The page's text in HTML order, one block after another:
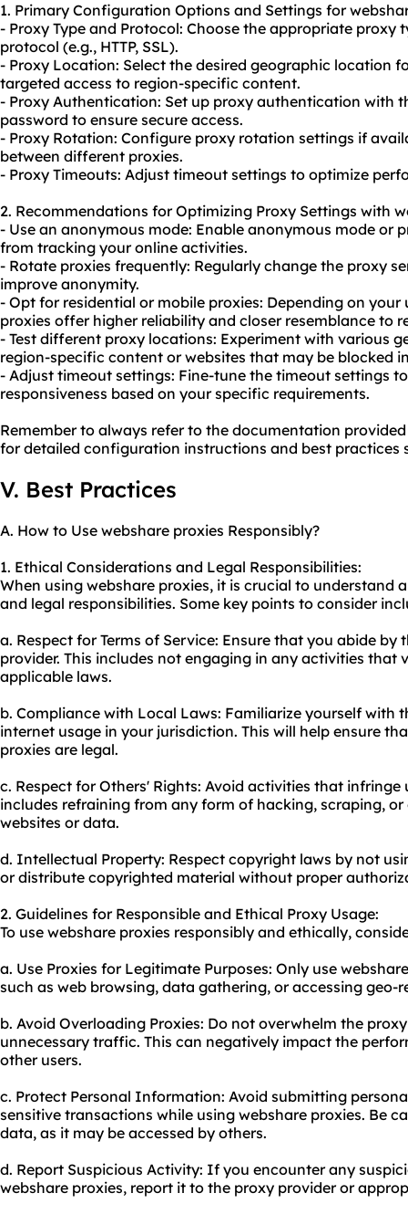
1. Primary Configuration Options and Settings for
- Proxy Type and Protocol: Choose the appropriate proxy
protocol (e.g., HTTP, SSL).
- Proxy Location: Select the desired geographic location
targeted access to region-specific content.
- Proxy Authentication: Set up proxy authentication with
password to ensure secure access.
- Proxy Rotation: Configure proxy rotation settings if
between different proxies.
- Proxy Timeouts: Adjust timeout settings to optimize
2. Recommendations for Optimizing Proxy Settings with
- Use an anonymous mode: Enable anonymous mode or
from tracking your online activities.
- Rotate proxies frequently: Regularly change the proxy
improve anonymity.
- Opt for residential or mobile proxies: Depending on your
proxies offer higher reliability and closer resemblance to
- Test different proxy locations: Experiment with various
region-specific content or websites that may be blocked
- Adjust timeout settings: Fine-tune the timeout settings
responsiveness based on your specific requirements.
Remember to always refer to the documentation
for detailed configuration instructions and best practices
V. Best Practices
A. How to Use webshare proxies Responsibly?
1. Ethical Considerations and Legal Responsibilities:
When using webshare proxies, it is crucial to understand
and legal responsibilities. Some key points to consider
a. Respect for Terms of Service: Ensure that you abide
provider. This includes not engaging in any activities that
applicable laws.
b. Compliance with Local Laws: Familiarize yourself with
internet usage in your jurisdiction. This will help ensure
proxies are legal.
c. Respect for Others' Rights: Avoid activities that
includes refraining from any form of hacking, scraping,
websites or data.
d. Intellectual Property: Respect copyright laws by not
or distribute copyrighted material without proper
2. Guidelines for Responsible and Ethical Proxy Usage:
To use webshare proxies responsibly and ethically,
a. Use Proxies for Legitimate Purposes: Only use
such as web browsing, data gathering, or accessing geo-
b. Avoid Overloading Proxies: Do not overwhelm the
unnecessary traffic. This can negatively impact the
other users.
c. Protect Personal Information: Avoid submitting
sensitive transactions while using webshare proxies. Be
data, as it may be accessed by others.
d. Report Suspicious Activity: If you encounter any
webshare proxies, report it to the proxy provider or